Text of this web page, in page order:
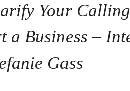
Your Calling
a Business –
Gass